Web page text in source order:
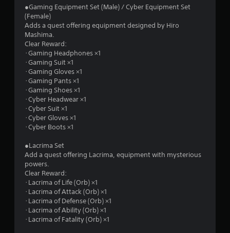
a
5
●Gaming Equipment Set (Male) / Cyber Equipment Set
(Female)
Adds a quest offering equipment designed by Hiro
Mashima.
Clear Reward:
･Gaming Headphones ×1
･Gaming Suit ×1
･Gaming Gloves ×1
･Gaming Pants ×1
･Gaming Shoes ×1
･Cyber Headwear ×1
･Cyber Suit ×1
･Cyber Gloves ×1
･Cyber Boots ×1
●Lacrima Set
Add a quest offering Lacrima, equipment with mysterious
powers.
Clear Reward:
･Lacrima of Life (Orb) ×1
･Lacrima of Attack (Orb) ×1
･Lacrima of Defense (Orb) ×1
･Lacrima of Ability (Orb) ×1
･Lacrima of Fatality (Orb) ×1